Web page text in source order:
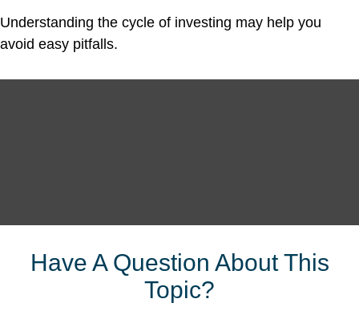
Understanding the cycle of investing may help you
avoid easy pitfalls.
Have A Question About This
Topic?